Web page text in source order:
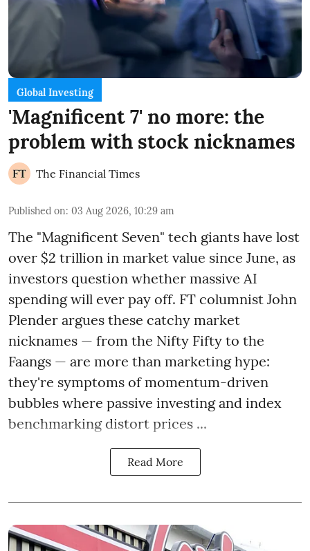
Global Investing
'Magnificent 7' no more: the
problem with stock nicknames
The Financial Times
Published on: 03 Aug 2026, 10:29 am
The "Magnificent Seven" tech giants have lost
over $2 trillion in market value since June, as
investors question whether massive AI
spending will ever pay off. FT columnist John
Plender argues these catchy market
nicknames — from the Nifty Fifty to the
Faangs — are more than marketing hype:
they're symptoms of momentum-driven
bubbles where passive investing and index
benchmarking distort prices ...
Read More